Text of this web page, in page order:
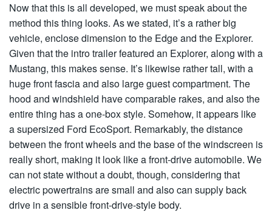
Now that this is all developed, we must speak about the
method this thing looks. As we stated, it’s a rather big
vehicle, enclose dimension to the Edge and the Explorer.
Given that the intro trailer featured an Explorer, along with a
Mustang, this makes sense. It’s likewise rather tall, with a
huge front fascia and also large guest compartment. The
hood and windshield have comparable rakes, and also the
entire thing has a one-box style. Somehow, it appears like
a supersized Ford EcoSport. Remarkably, the distance
between the front wheels and the base of the windscreen is
really short, making it look like a front-drive automobile. We
can not state without a doubt, though, considering that
electric powertrains are small and also can supply back
drive in a sensible front-drive-style body.